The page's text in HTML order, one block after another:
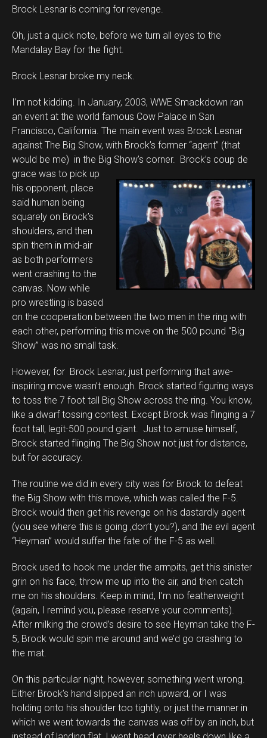
Brock Lesnar is coming for revenge.
Oh, just a quick note, before we turn all eyes to the
Mandalay Bay for the fight.
Brock Lesnar broke my neck.
I’m not kidding. In January, 2003, WWE Smackdown ran
an event at the world famous Cow Palace in San
Francisco, California. The main event was Brock Lesnar
against The Big Show, with Brock’s former “agent” (that
would be me) in the Big Show’s corner. Brock’s coup de
grace was to pick up
his opponent, place
said human being
squarely on Brock’s
shoulders, and then
spin them in mid-air
as both performers
went crashing to the
canvas. Now while
pro wrestling is based
on the cooperation between the two men in the ring with
each other, performing this move on the 500 pound “Big
Show” was no small task.
However, for Brock Lesnar, just performing that awe-
inspiring move wasn’t enough. Brock started figuring ways
to toss the 7 foot tall Big Show across the ring. You know,
like a dwarf tossing contest. Except Brock was flinging a 7
foot tall, legit-500 pound giant. Just to amuse himself,
Brock started flinging The Big Show not just for distance,
but for accuracy.
The routine we did in every city was for Brock to defeat
the Big Show with this move, which was called the F-5.
Brock would then get his revenge on his dastardly agent
(you see where this is going ,don’t you?), and the evil agent
“Heyman” would suffer the fate of the F-5 as well.
Brock used to hook me under the armpits, get this sinister
grin on his face, throw me up into the air, and then catch
me on his shoulders. Keep in mind, I’m no featherweight
(again, I remind you, please reserve your comments).
After milking the crowd’s desire to see Heyman take the F-
5, Brock would spin me around and we’d go crashing to
the mat.
On this particular night, however, something went wrong.
Either Brock’s hand slipped an inch upward, or I was
holding onto his shoulder too tightly, or just the manner in
which we went towards the canvas was off by an inch, but